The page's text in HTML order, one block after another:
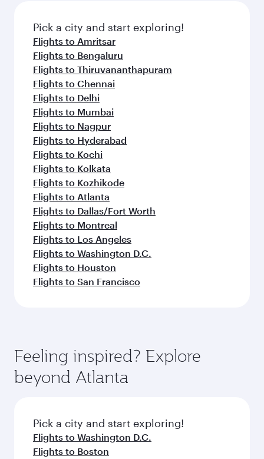
fresh ingredients and inspired by global
flavours.
Pick a city and start exploring!
Flights to Amritsar
Flights to Bengaluru
Flights to Thiruvananthapuram
Flights to Chennai
Flights to Delhi
Flights to Mumbai
Flights to Nagpur
Flights to Hyderabad
Flights to Kochi
Flights to Kolkata
Flights to Kozhikode
Flights to Atlanta
Flights to Dallas/Fort Worth
Flights to Montreal
Flights to Los Angeles
Flights to Washington D.C.
Flights to Houston
Flights to San Francisco
Feeling inspired? Explore
beyond Atlanta
Pick a city and start exploring!
Flights to Washington D.C.
Flights to Boston